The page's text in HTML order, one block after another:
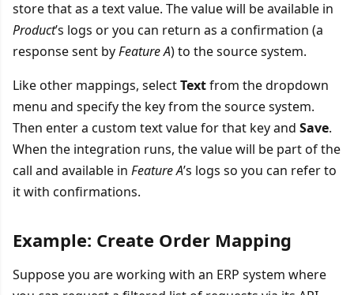
store that as a text value. The value will be available in
Product’s logs or you can return as a confirmation (a
response sent byFeature A) to the source system.
Like other mappings, selectTextfrom the dropdown
menu and specify the key from the source system.
Then enter a custom text value for that key and Save.
When the integration runs, the value will be part of the
call and available in Feature A’s logs so you can refer to
it with confirmations.
Example: Create Order Mapping
Suppose you are working with an ERP system where